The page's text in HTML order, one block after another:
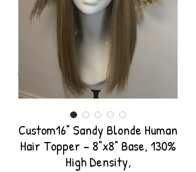
Custom16" Sandy Blonde Human
Hair Topper – 8"x8" Base, 130%
High Density,